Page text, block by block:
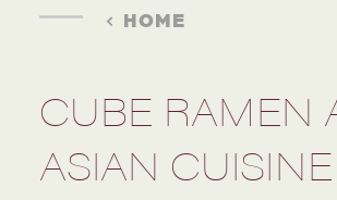
HOME
CUBE RAMEN
ASIAN CUISINE